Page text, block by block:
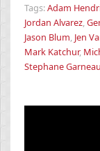
Tags:Adam
Jordan Alvarez,
Jason Blum, Jen
Mark Katchur,
Stephane